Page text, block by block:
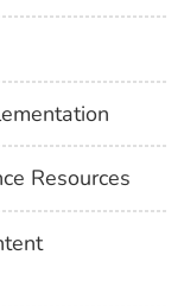
Resources